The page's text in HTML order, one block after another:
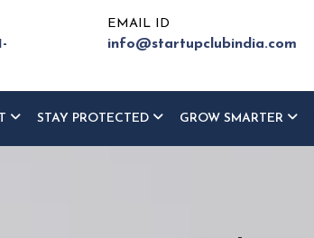
EMAIL ID
info@startupclubindia.com
STAY PROTECTED GROW SMARTER